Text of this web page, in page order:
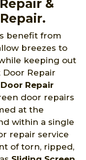
&
benefit from
breezes to
keeping out
Repair
Repair
door repairs
at the
within a single
repair service
of torn, ripped,